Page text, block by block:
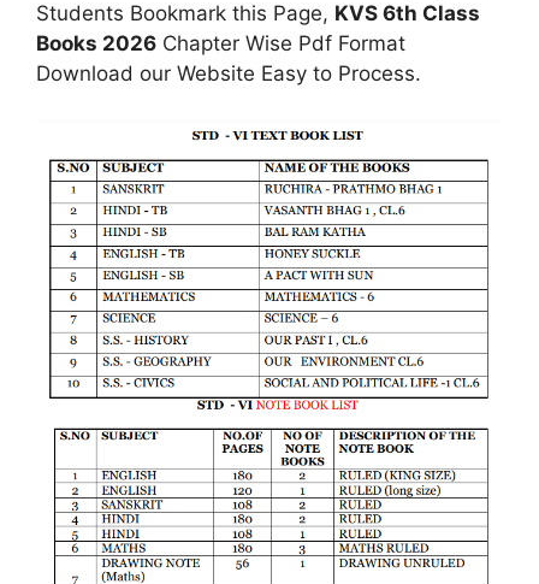
Students Bookmark this Page, KVS 6th Class
Books 2026 Chapter Wise Pdf Format
Download our Website Easy to Process.